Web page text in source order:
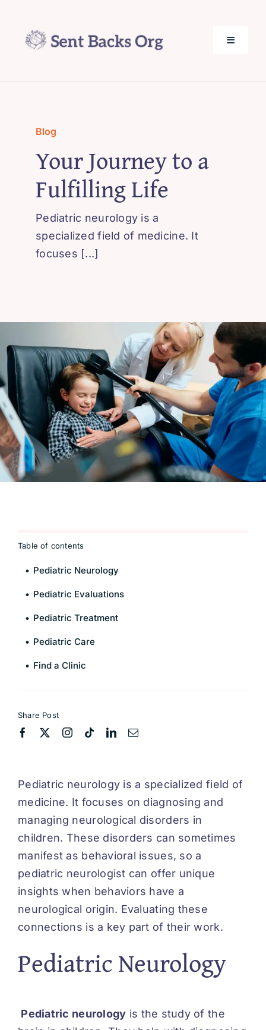
content
Toggle
About Us
Privacy Policy
Blog
Your Journey to a
Fulfilling Life
Pediatric neurology is a
specialized field of medicine. It
focuses [...]
Table of contents
Pediatric Neurology
Pediatric Evaluations
Pediatric Treatment
Pediatric Care
Find a Clinic
Share Post
Pediatric neurology is a specialized field of
medicine. It focuses on diagnosing and
managing neurological disorders in
children. These disorders can sometimes
manifest as behavioral issues, so a
pediatric neurologist can offer unique
insights when behaviors have a
neurological origin. Evaluating these
connections is a key part of their work.
Pediatric Neurology
Pediatric neurology is the study of the